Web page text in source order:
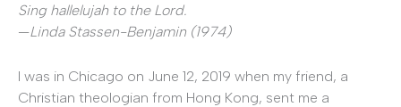
Sing hallelujah to the Lord.
—Linda Stassen-Benjamin (1974)
I was in Chicago on June 12, 2019 when my friend, a
Christian theologian from Hong Kong, sent me a